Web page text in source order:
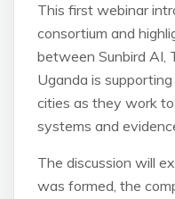
This first webinar
consortium and
between Sunbird AI,
Uganda is
cities as they work
systems and
The discussion will
was formed, the